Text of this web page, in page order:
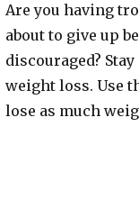
Are you having
about to give up
discouraged?
weight loss. Use
lose as much